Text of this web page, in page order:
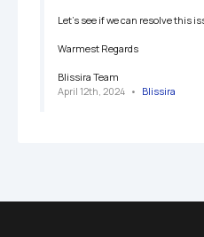
Let's see if we can resolve this
Warmest Regards
Blissira Team
April 12th, 2024 • Blissira